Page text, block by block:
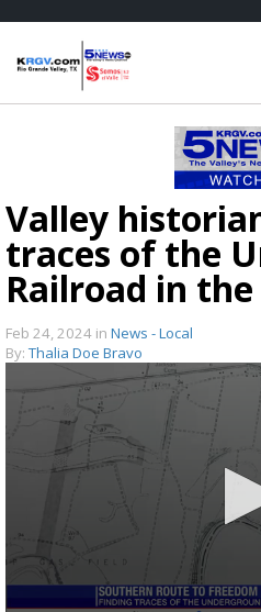
Valley
traces of the
Railroad in
Feb 24, 2024 in News - Local
By: Thalia Doe Bravo